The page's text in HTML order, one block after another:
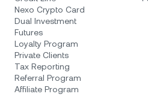
Nexo Crypto Card
Dual Investment
Futures
Loyalty Program
Private Clients
Tax Reporting
Referral Program
Affiliate Program